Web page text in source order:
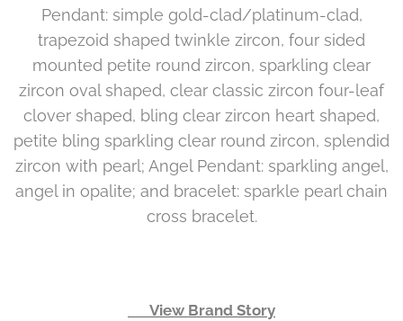
Pendant: simple gold-clad/platinum-clad,
trapezoid shaped twinkle zircon, four sided
mounted petite round zircon, sparkling clear
zircon oval shaped, clear classic zircon four-leaf
clover shaped, bling clear zircon heart shaped,
petite bling sparkling clear round zircon, splendid
zircon with pearl; Angel Pendant: sparkling angel,
angel in opalite; and bracelet: sparkle pearl chain
cross bracelet.
👉 View Brand Story